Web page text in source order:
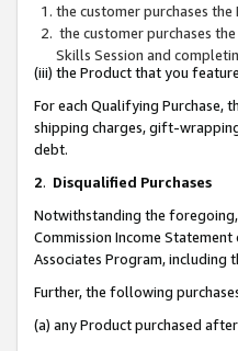
the customer purchases
the customer purchases
Skills Session and
(iii) the Product that you
For each Qualifying Purchase,
shipping charges, gift-
debt.
2. Disqualified Purchases
Notwithstanding the
Commission Income
Associates Program,
Further, the following
(a) any Product purchased